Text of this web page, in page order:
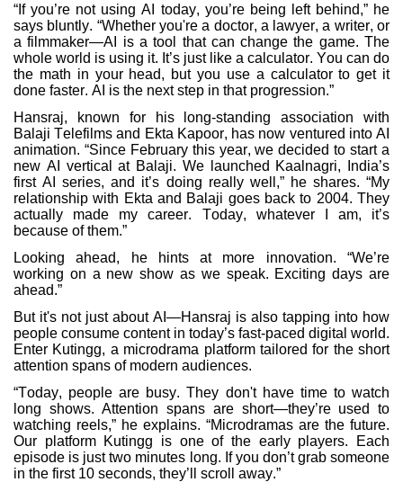
“If you’re not using AI today, you’re being left behind,” he
says bluntly. “Whether you're a doctor, a lawyer, a writer, or
a filmmaker—AI is a tool that can change the game. The
whole world is using it. It’s just like a calculator. You can do
the math in your head, but you use a calculator to get it
done faster. AI is the next step in that progression.”
Hansraj, known for his long-standing association with
Balaji Telefilms and Ekta Kapoor, has now ventured into AI
animation. “Since February this year, we decided to start a
new AI vertical at Balaji. We launched Kaalnagri, India’s
first AI series, and it’s doing really well,” he shares. “My
relationship with Ekta and Balaji goes back to 2004. They
actually made my career. Today, whatever I am, it’s
because of them.”
Looking ahead, he hints at more innovation. “We’re
working on a new show as we speak. Exciting days are
ahead.”
But it's not just about AI—Hansraj is also tapping into how
people consume content in today’s fast-paced digital world.
Enter Kutingg, a microdrama platform tailored for the short
attention spans of modern audiences.
“Today, people are busy. They don't have time to watch
long shows. Attention spans are short—they’re used to
watching reels,” he explains. “Microdramas are the future.
Our platform Kutingg is one of the early players. Each
episode is just two minutes long. If you don’t grab someone
in the first 10 seconds, they’ll scroll away.”